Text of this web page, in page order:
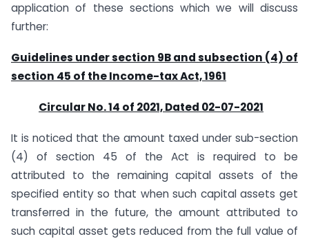
application of these sections which we will discuss
further:
Guidelines under section 9B and subsection (4) of
section 45 of the Income-tax Act, 1961
Circular No. 14 of 2021, Dated 02-07-2021
It is noticed that the amount taxed under sub-section
(4) of section 45 of the Act is required to be
attributed to the remaining capital assets of the
specified entity so that when such capital assets get
transferred in the future, the amount attributed to
such capital asset gets reduced from the full value of